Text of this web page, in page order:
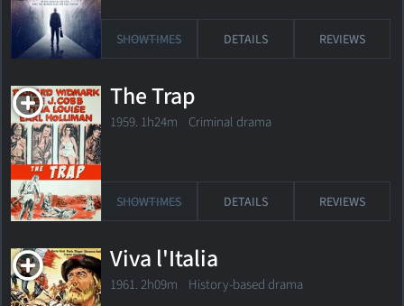
SHOWTIMES DETAILS REVIEWS
The Trap
1959. 1h24m Criminal drama
SHOWTIMES DETAILS REVIEWS
Viva l'Italia
1961. 2h09m History-based drama